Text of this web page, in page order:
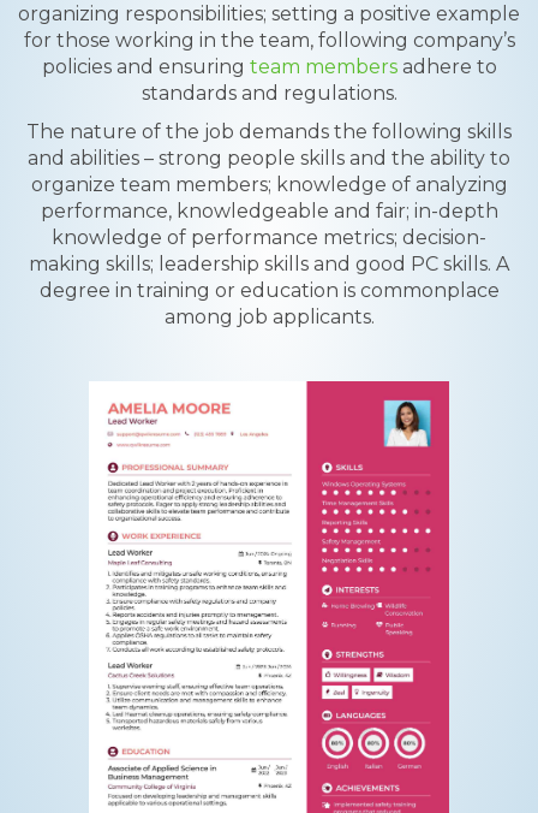
organizing responsibilities; setting a positive example
for those working in the team, following company’s
policies and ensuring team membersadhere to
standards and regulations.
The nature of the job demands the following skills
and abilities – strong people skills and the ability to
organize team members; knowledge of analyzing
performance, knowledgeable and fair; in-depth
knowledge of performance metrics; decision-
making skills; leadership skills and good PC skills. A
degree in training or education is commonplace
among job applicants.